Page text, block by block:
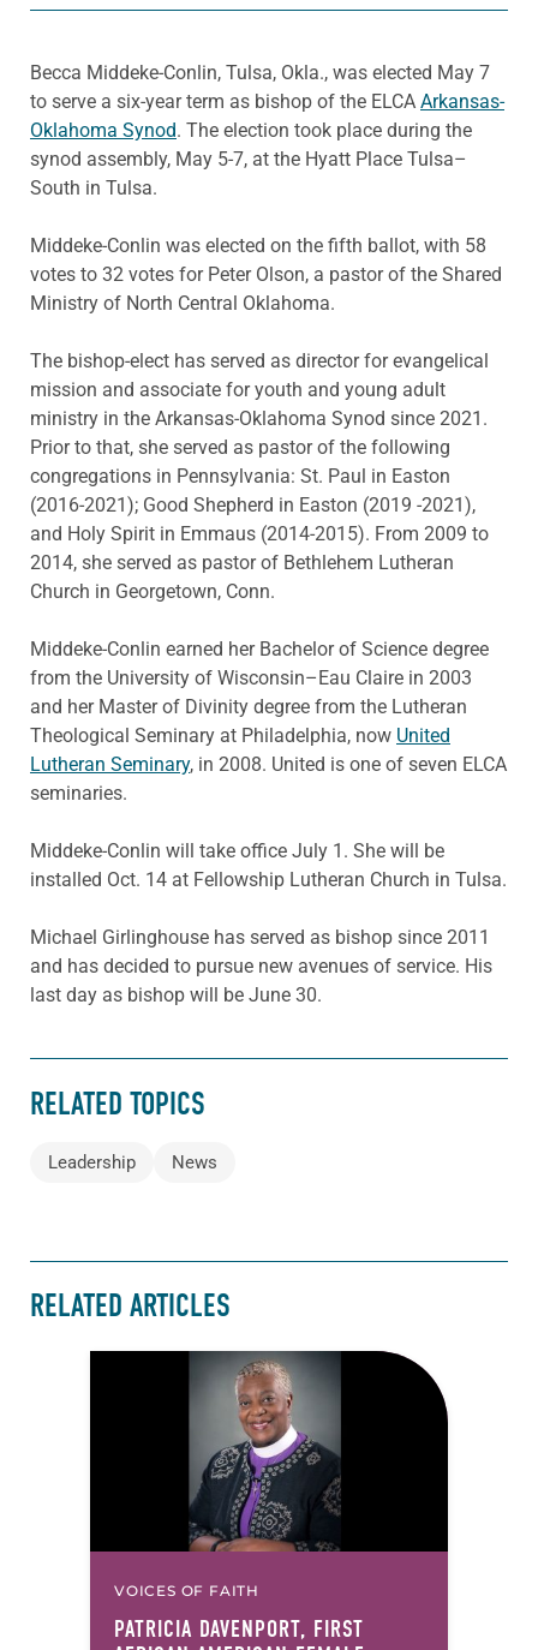
Becca Middeke-Conlin, Tulsa, Okla., was elected May 7
to serve a six-year term as bishop of the ELCA Arkansas-
Oklahoma Synod. The election took place during the
synod assembly, May 5-7, at the Hyatt Place Tulsa–
South in Tulsa.
Middeke-Conlin was elected on the fifth ballot, with 58
votes to 32 votes for Peter Olson, a pastor of the Shared
Ministry of North Central Oklahoma.
The bishop-elect has served as director for evangelical
mission and associate for youth and young adult
ministry in the Arkansas-Oklahoma Synod since 2021.
Prior to that, she served as pastor of the following
congregations in Pennsylvania: St. Paul in Easton
(2016-2021); Good Shepherd in Easton (2019 -2021),
and Holy Spirit in Emmaus (2014-2015). From 2009 to
2014, she served as pastor of Bethlehem Lutheran
Church in Georgetown, Conn.
Middeke-Conlin earned her Bachelor of Science degree
from the University of Wisconsin–Eau Claire in 2003
and her Master of Divinity degree from the Lutheran
Theological Seminary at Philadelphia, now United
Lutheran Seminary, in 2008. United is one of seven ELCA
seminaries.
Middeke-Conlin will take office July 1. She will be
installed Oct. 14 at Fellowship Lutheran Church in Tulsa.
Michael Girlinghouse has served as bishop since 2011
and has decided to pursue new avenues of service. His
last day as bishop will be June 30.
RELATED TOPICS
Leadership News
RELATED ARTICLES
VOICES OF FAITH
PATRICIA DAVENPORT, FIRST